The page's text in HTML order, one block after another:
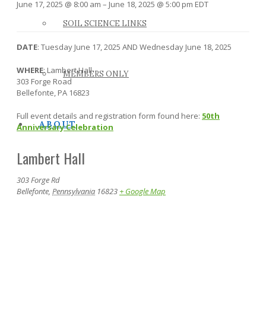
SOIL SCIENCE LINKS
MEMBERS ONLY
ABOUT
June 17, 2025 @ 8:00 am – June 18, 2025 @ 5:00 pm EDT
DATE: Tuesday June 17, 2025 AND Wednesday June 18, 2025
WHERE: Lambert Hall
303 Forge Road
Bellefonte, PA 16823
Full event details and registration form found here: 50th
Anniversary Celebration
Lambert Hall
303 Forge Rd
Bellefonte, Pennsylvania 16823 + Google Map